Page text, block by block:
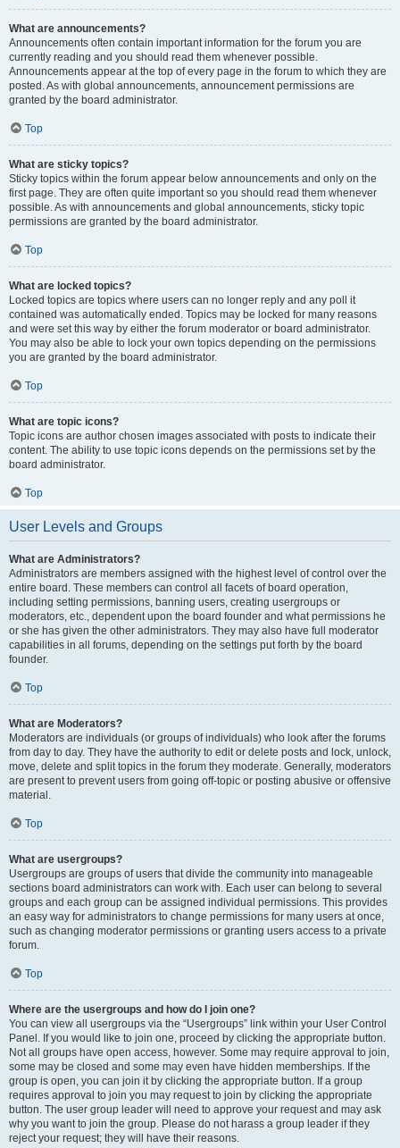
What are announcements?
Announcements often contain important information for the forum you are
currently reading and you should read them whenever possible.
Announcements appear at the top of every page in the forum to which they are
posted. As with global announcements, announcement permissions are
granted by the board administrator.
Top
What are sticky topics?
Sticky topics within the forum appear below announcements and only on the
first page. They are often quite important so you should read them whenever
possible. As with announcements and global announcements, sticky topic
permissions are granted by the board administrator.
Top
What are locked topics?
Locked topics are topics where users can no longer reply and any poll it
contained was automatically ended. Topics may be locked for many reasons
and were set this way by either the forum moderator or board administrator.
You may also be able to lock your own topics depending on the permissions
you are granted by the board administrator.
Top
What are topic icons?
Topic icons are author chosen images associated with posts to indicate their
content. The ability to use topic icons depends on the permissions set by the
board administrator.
Top
User Levels and Groups
What are Administrators?
Administrators are members assigned with the highest level of control over the
entire board. These members can control all facets of board operation,
including setting permissions, banning users, creating usergroups or
moderators, etc., dependent upon the board founder and what permissions he
or she has given the other administrators. They may also have full moderator
capabilities in all forums, depending on the settings put forth by the board
founder.
Top
What are Moderators?
Moderators are individuals (or groups of individuals) who look after the forums
from day to day. They have the authority to edit or delete posts and lock, unlock,
move, delete and split topics in the forum they moderate. Generally, moderators
are present to prevent users from going off-topic or posting abusive or offensive
material.
Top
What are usergroups?
Usergroups are groups of users that divide the community into manageable
sections board administrators can work with. Each user can belong to several
groups and each group can be assigned individual permissions. This provides
an easy way for administrators to change permissions for many users at once,
such as changing moderator permissions or granting users access to a private
forum.
Top
Where are the usergroups and how do I join one?
You can view all usergroups via the “Usergroups” link within your User Control
Panel. If you would like to join one, proceed by clicking the appropriate button.
Not all groups have open access, however. Some may require approval to join,
some may be closed and some may even have hidden memberships. If the
group is open, you can join it by clicking the appropriate button. If a group
requires approval to join you may request to join by clicking the appropriate
button. The user group leader will need to approve your request and may ask
why you want to join the group. Please do not harass a group leader if they
reject your request; they will have their reasons.